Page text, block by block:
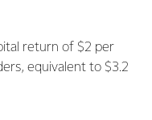
return of $2 per
equivalent to $3.2